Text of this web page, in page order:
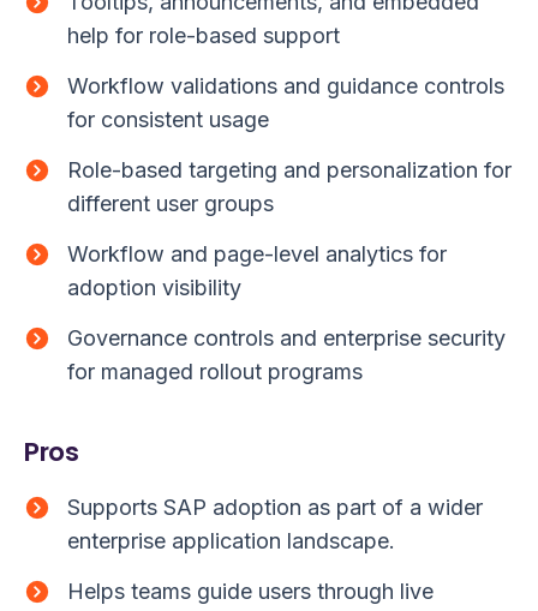
help for role-based support
Workflow validations and guidance controls
for consistent usage
Role-based targeting and personalization for
different user groups
Workflow and page-level analytics for
adoption visibility
Governance controls and enterprise security
for managed rollout programs
Pros
Supports SAP adoption as part of a wider
enterprise application landscape.
Helps teams guide users through live